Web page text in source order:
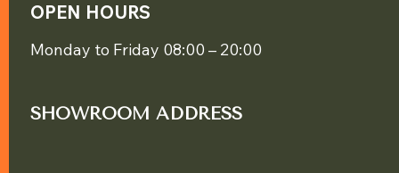
OPEN HOURS
Monday to Friday 08:00 – 20:00
SHOWROOM ADDRESS